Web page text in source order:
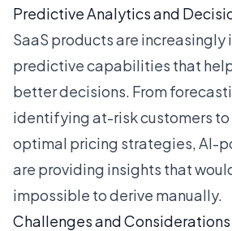
Predictive Analytics and
SaaS products are
predictive capabilities that
better decisions. From
identifying at-risk customers
optimal pricing strategies, AI-
are providing insights that
impossible to derive manually.
Challenges and Considerations